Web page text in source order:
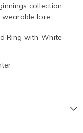
collection
lore.
Ring with White